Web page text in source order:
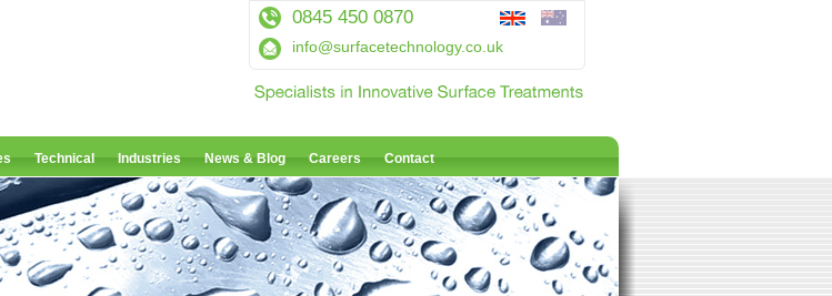
0845 450 0870
info@surfacetechnology.co.uk
Technical Industries News & Blog Careers Contact